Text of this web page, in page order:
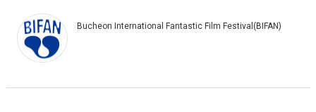
Bucheon International Fantastic Film Festival(BIFAN)